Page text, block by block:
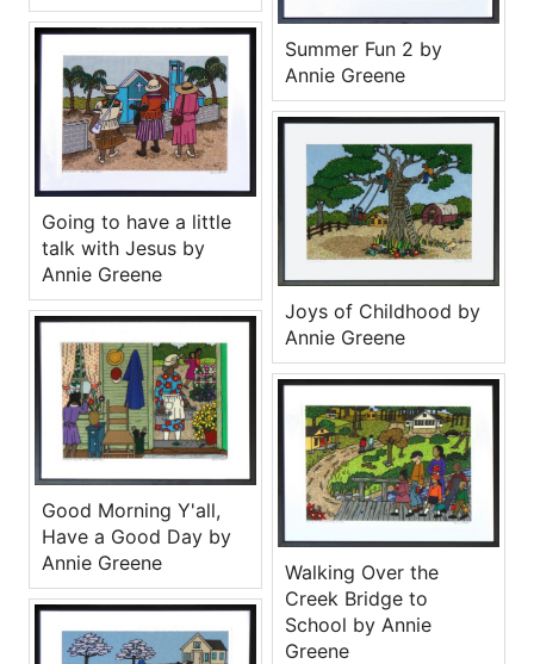
Summer Fun 2 by
Annie Greene
Going to have a little
talk with Jesus by
Annie Greene
Joys of Childhood by
Annie Greene
Good Morning Y'all,
Have a Good Day by
Annie Greene
Walking Over the
Creek Bridge to
School by Annie
Greene